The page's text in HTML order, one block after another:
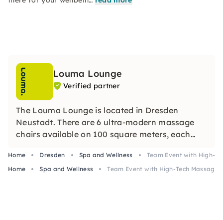
Louma Lounge
Verified partner
The Louma Lounge is located in Dresden
Neustadt. There are 6 ultra-modern massage
chairs available on 100 square meters, each
These armchairs provide a fully automated
massage that covers the entire body — from
Home Dresden Spa and Wellness
Team Event with High-
Home
Spa and Wellness Team Event with High-Tech Massage